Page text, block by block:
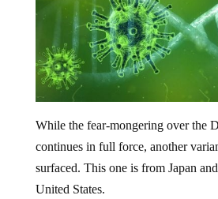
While the fear-mongering over the
continues in full force, another
surfaced. This one is from Japan
United States.